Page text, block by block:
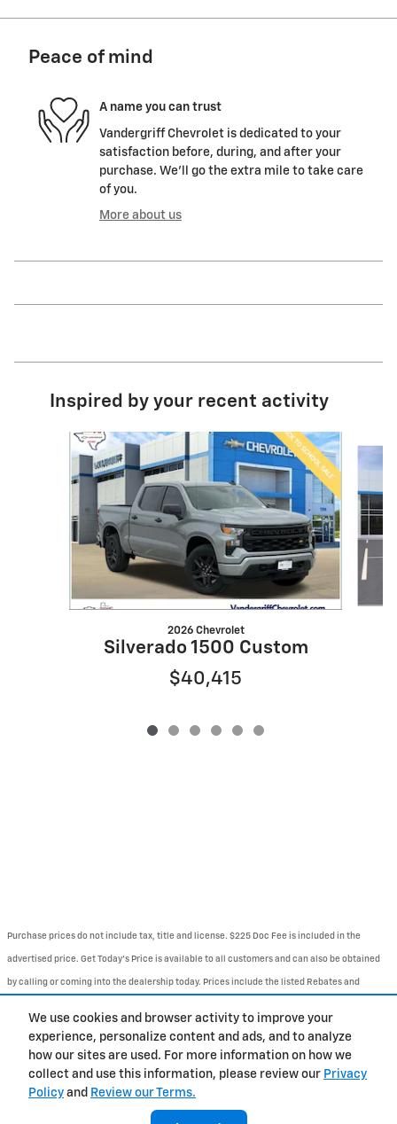
We use cookies and browser activity to improve your
experience, personalize content and ads, and to analyze
how our sites are used. For more information on how we
collect and use this information, please review our Privacy
Policy and Review our Terms.
Peace of mind
A name you can trust
Vandergriff Chevrolet is dedicated to your
satisfaction before, during, and after your
purchase. We'll go the extra mile to take care
of you.
More about us
Inspired by your recent activity
Slide 1 of 6
2026 Chevrolet
Silverado 1500 Custom
$40,415
Purchase prices do not include tax, title and license. $225 Doc Fee is included in the
advertised price. Get Today's Price is available to all customers and can also be obtained
by calling or coming into the dealership today. Prices include the listed Rebates and
email for more details.
BHA Contact About